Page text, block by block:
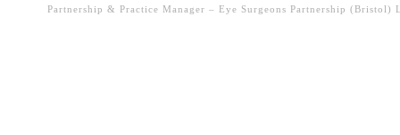
Partnership & Practice Manager – Eye Surgeons Partnership (Bristol)